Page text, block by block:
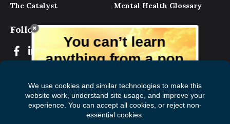
The Catalyst
Mental Health Glossary
Follow Us
You can’t learn
anything from a pop
magazine, the experts, and those who
have lived experience. Get tips and
insights delivered to your inbox every
Subscribe to The
First